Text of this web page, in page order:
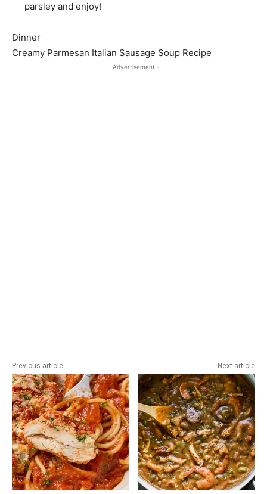
parsley and enjoy!
Dinner
Creamy Parmesan Italian Sausage Soup Recipe
- Advertisement -
Previous article Next article